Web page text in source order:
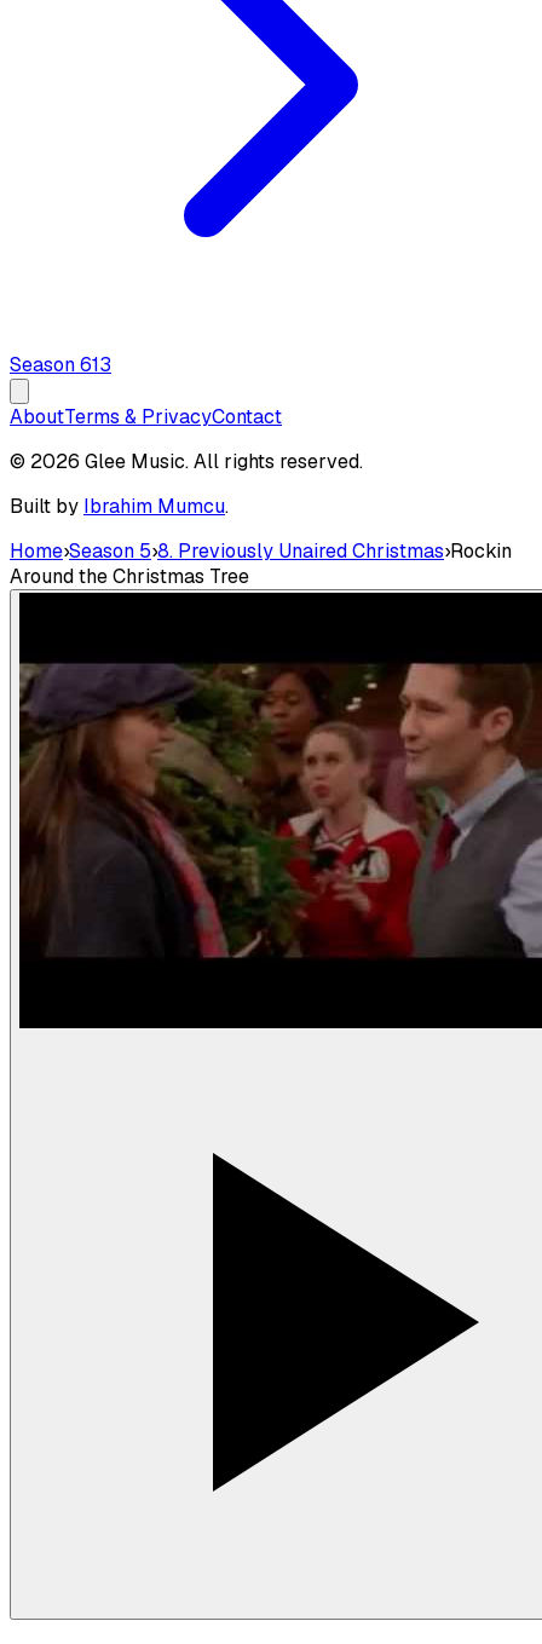
Season613
AboutTerms & PrivacyContact
© 2026 Glee Music. All rights reserved.
Built by Ibrahim Mumcu.
Home›Season 5›8. Previously Unaired Christmas›Rockin
Around the Christmas Tree